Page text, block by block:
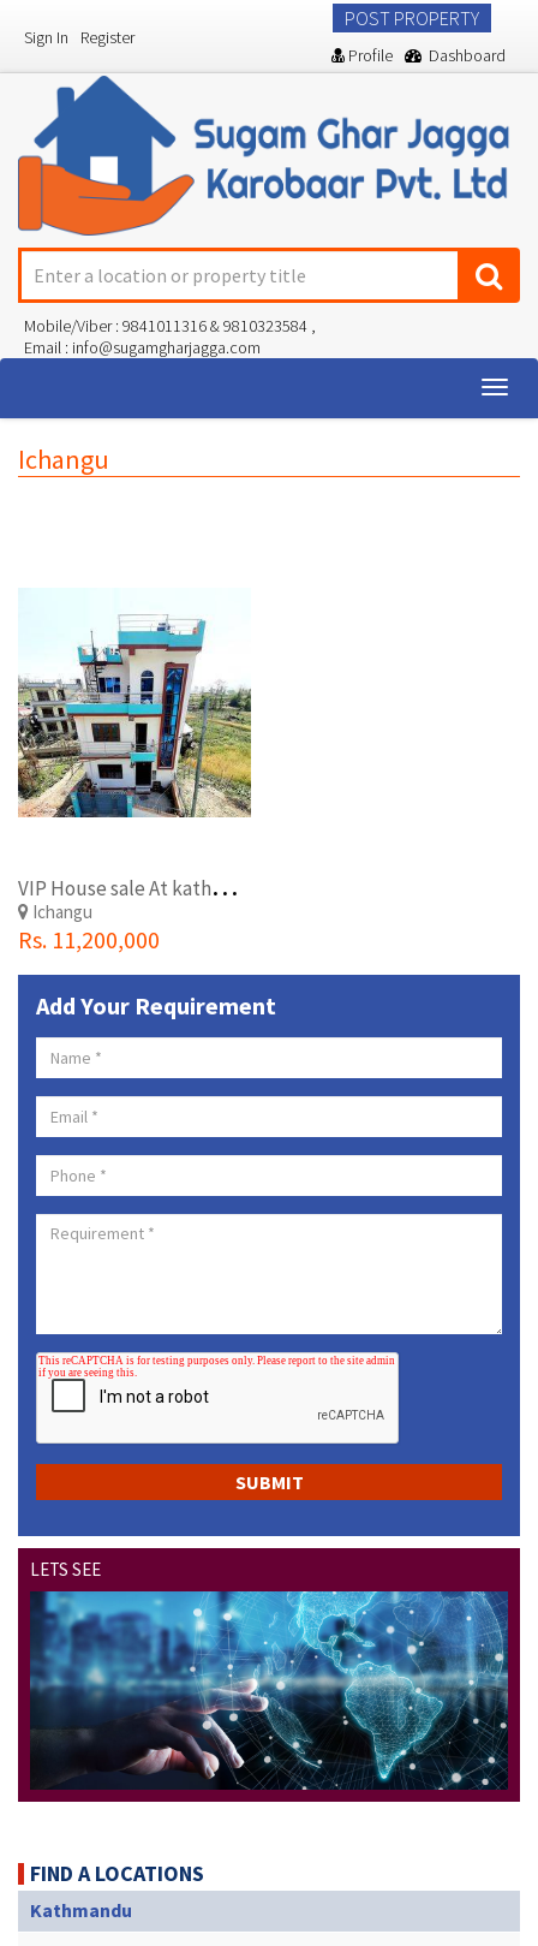
Sign In Register
POST PROPERTY
Profile Dashboard
Mobile/Viber : 9841011316 & 9810323584 ,
Email : info@sugamgharjagga.com
Ichangu
V
IP House sale At kathmandu duwakot tallo higth. .
Ichangu
Rs. 11,200,000
Add Your Requirement
LETS SEE
FIND A LOCATIONS
Kathmandu